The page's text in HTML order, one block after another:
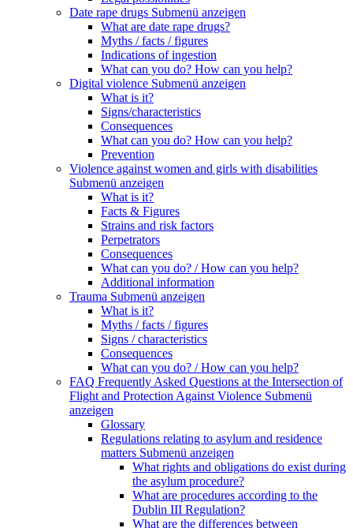
Date rape drugs Submenü anzeigen
What are date rape drugs?
Myths / facts / figures
Indications of ingestion
What can you do? How can you help?
Digital violence Submenü anzeigen
What is it?
Signs/characteristics
Consequences
What can you do? How can you help?
Prevention
Violence against women and girls with disabilities
Submenü anzeigen
What is it?
Facts & Figures
Strains and risk factors
Perpetrators
Consequences
What can you do? / How can you help?
Additional information
Trauma Submenü anzeigen
What is it?
Myths / facts / figures
Signs / characteristics
Consequences
What can you do? / How can you help?
FAQ Frequently Asked Questions at the Intersection of
Flight and Protection Against Violence Submenü
anzeigen
Glossary
Regulations relating to asylum and residence
matters Submenü anzeigen
What rights and obligations do exist during
the asylum procedure?
What are procedures according to the
Dublin III Regulation?
What are the differences between